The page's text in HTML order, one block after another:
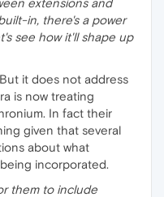
extensions and
in, there's a power
see how it'll shape up
it does not address
is now treating
In fact their
given that several
about what
incorporated.
them to include